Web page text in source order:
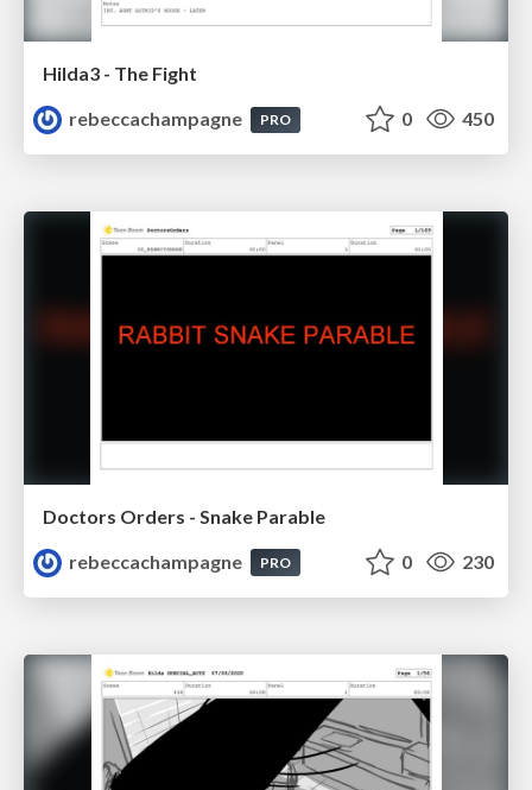
Hilda3 - The Fight
rebeccachampagne
PRO 0 450
Doctors Orders - Snake Parable
rebeccachampagne
PRO 0 230